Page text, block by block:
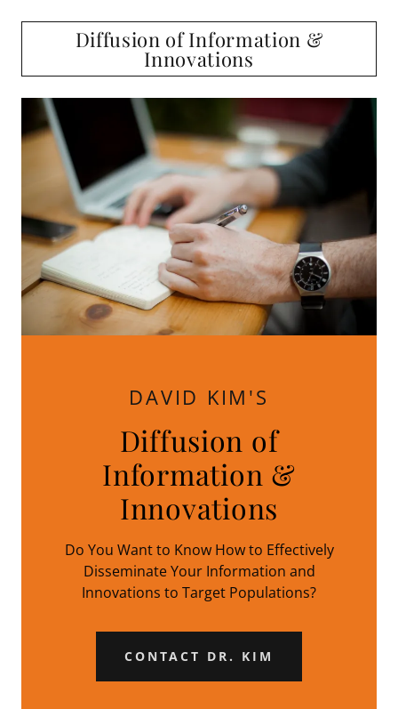
Diffusion of Information &
Innovations
DAVID KIM'S
Diffusion of
Information &
Innovations
Do You Want to Know How to Effectively
Disseminate Your Information and
Innovations to Target Populations?
CONTACT DR. KIM